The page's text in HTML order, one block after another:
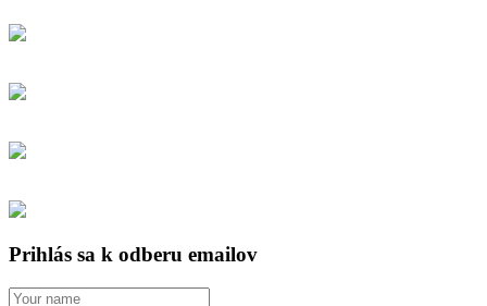
Prihlás sa k odberu emailov